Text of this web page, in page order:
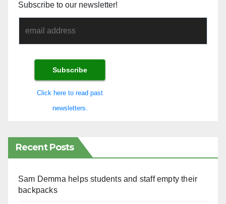
Subscribe to our newsletter!
Click here to read past
newsletters.
Recent Posts
Sam Demma helps students and staff empty their
backpacks